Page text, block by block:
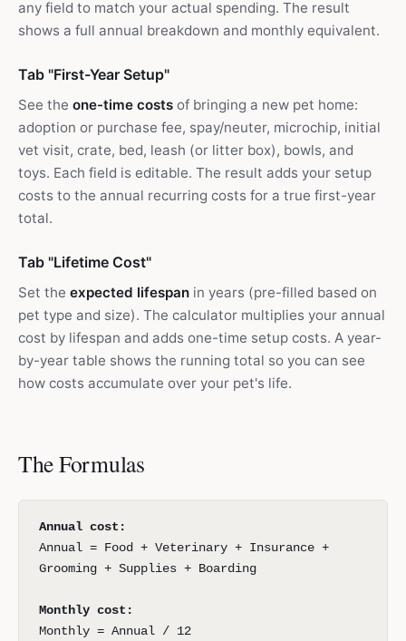
any field to match your actual spending. The result
shows a full annual breakdown and monthly equivalent.
Tab "First-Year Setup"
See the one-time costs of bringing a new pet home:
adoption or purchase fee, spay/neuter, microchip, initial
vet visit, crate, bed, leash (or litter box), bowls, and
toys. Each field is editable. The result adds your setup
costs to the annual recurring costs for a true first-year
total.
Tab "Lifetime Cost"
Set the expected lifespan in years (pre-filled based on
pet type and size). The calculator multiplies your annual
cost by lifespan and adds one-time setup costs. A year-
by-year table shows the running total so you can see
how costs accumulate over your pet's life.
The Formulas
Annual cost:
Annual = Food + Veterinary + Insurance +
Grooming + Supplies + Boarding
Monthly cost:
Monthly = Annual / 12